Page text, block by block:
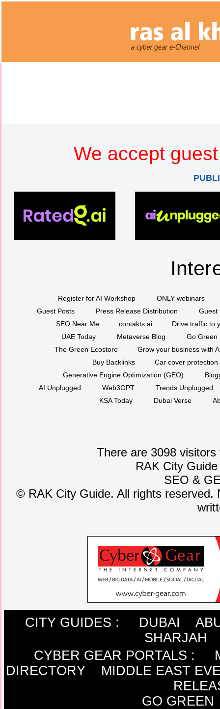
We accept
Register for AI Workshop
ONLY webinars
Guest Posts
Press Release Distribution
Guest
SEO Near Me
contakts.ai
Drive traffic to
UAE Today
Metaverse Blog
Go Green
The Green Ecostore
Grow your business with
Buy Backlinks
Car cover protection
Generative Engine Optimization (GEO)
AI Unplugged
Web3GPT
Trends Unplugged
KSA Today
Dubai Verse
There are 3098
RAK City
SEO &
© RAK City Guide. All rights
CITY GUIDES : DUBAI
SHARJAH
CYBER GEAR PORTALS :
DIRECTORY
MIDDLE EAST
GO GREEN